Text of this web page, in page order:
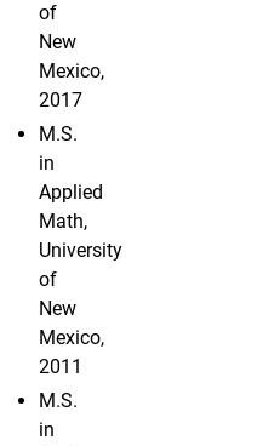
of
New
Mexico,
2017
M.S.
in
Applied
Math,
University
of
New
Mexico,
2011
M.S.
in